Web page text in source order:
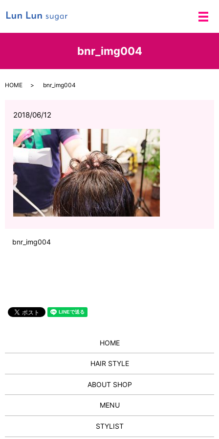
メ
bnr_img004
HOME bnr_img004
2018/06/12
bnr_img004
HOME
HAIR STYLE
ABOUT SHOP
MENU
STYLIST